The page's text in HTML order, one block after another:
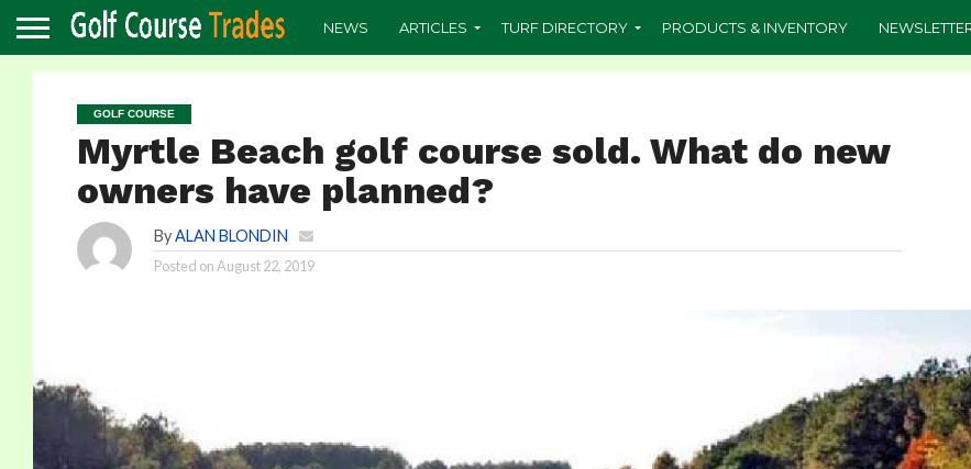
NEWS ARTICLES TURF DIRECTORY PRODUCTS & INVENTORY
GOLF COURSE
Myrtle Beach golf course sold. What do new
owners have planned?
By ALAN BLONDIN
Posted on August 22, 2019